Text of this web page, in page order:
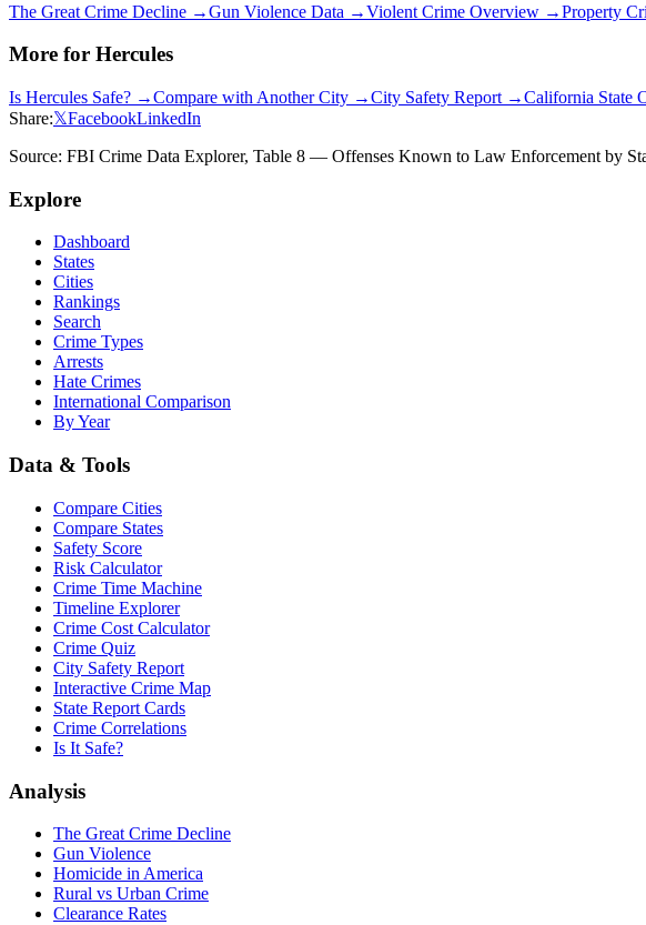
The Great Crime Decline →Gun Violence Data →Violent Crime Overview →Property
More for Hercules
Is Hercules Safe? →Compare with Another City →City Safety Report →California State
Share:𝕏FacebookLinkedIn
Source: FBI Crime Data Explorer, Table 8 — Offenses Known to Law Enforcement by
Explore
Dashboard
States
Cities
Rankings
Search
Crime Types
Arrests
Hate Crimes
International Comparison
By Year
Data & Tools
Compare Cities
Compare States
Safety Score
Risk Calculator
Crime Time Machine
Timeline Explorer
Crime Cost Calculator
Crime Quiz
City Safety Report
Interactive Crime Map
State Report Cards
Crime Correlations
Is It Safe?
Analysis
The Great Crime Decline
Gun Violence
Homicide in America
Rural vs Urban Crime
Clearance Rates